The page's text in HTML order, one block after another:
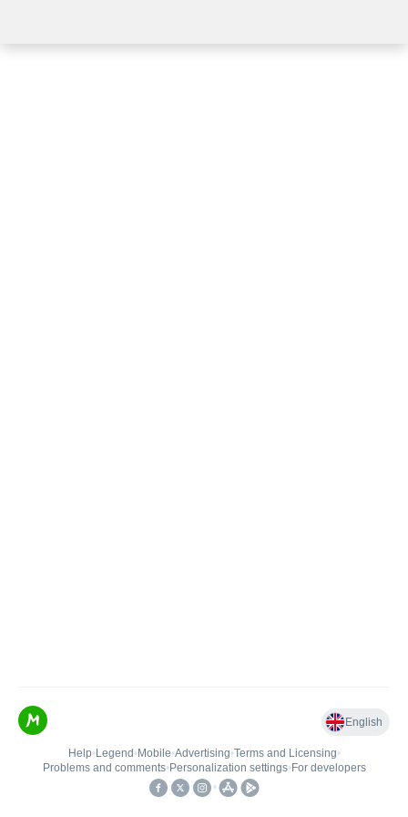
English
Help• Legend • Mobile•Advertising•Terms and Licensing•
Problems and comments• Personalization settings• For developers
•